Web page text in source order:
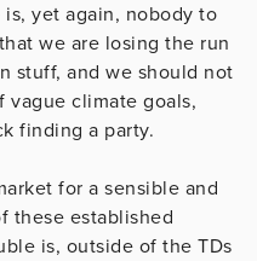
yet again, nobody to
we are losing the run
stuff, and we should not
vague climate goals,
finding a party.
for a sensible and
these established
is, outside of the TDs